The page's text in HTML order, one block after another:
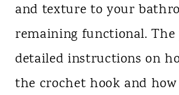
and texture to your
remaining functional.
detailed instructions on
the crochet hook and